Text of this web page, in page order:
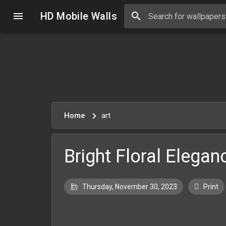
HD Mobile Walls
Home art
Bright Floral
Thursday, November 30, 2023 Print